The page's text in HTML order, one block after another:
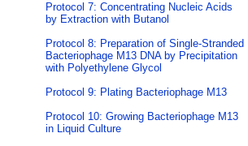
Protocol 7: Concentrating Nucleic Acids
by Extraction with Butanol
Protocol 8: Preparation of Single-Stranded
Bacteriophage M13 DNA by Precipitation
with Polyethylene Glycol
Protocol 9: Plating Bacteriophage M13
Protocol 10: Growing Bacteriophage M13
in Liquid Culture